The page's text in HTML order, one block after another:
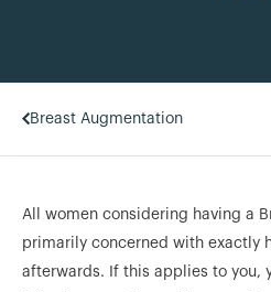
Breast Augmentation
All women considering having a
primarily concerned with exactly
afterwards. If this applies to you,